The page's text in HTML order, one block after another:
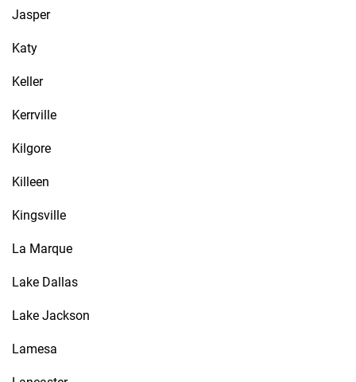
Jasper
Katy
Keller
Kerrville
Kilgore
Killeen
Kingsville
La Marque
Lake Dallas
Lake Jackson
Lamesa